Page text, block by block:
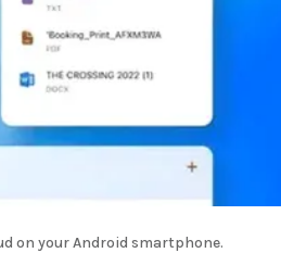
on your Android smartphone.